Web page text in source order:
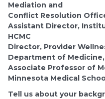
Mediation and
Conflict Resolution
Assistant Director,
HCMC
Director, Provider
Department of Medicine,
Associate Professor of
Minnesota Medical
Tell us about your